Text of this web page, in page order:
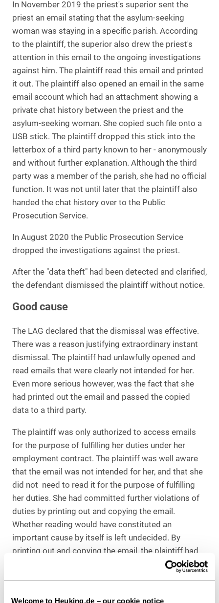
Welcome to Heuking.de – our cookie notice
In November 2019 the priest's superior sent the
priest an email stating that the asylum-seeking
woman was staying in a specific parish. According
to the plaintiff, the superior also drew the priest's
attention in this email to the ongoing investigations
against him. The plaintiff read this email and printed
it out. The plaintiff also opened an email in the same
email account which had an attachment showing a
private chat history between the priest and the
asylum-seeking woman. She copied such file onto a
USB stick. The plaintiff dropped this stick into the
letterbox of a third party known to her - anonymously
and without further explanation. Although the third
party was a member of the parish, she had no official
function. It was not until later that the plaintiff also
handed the chat history over to the Public
Prosecution Service.
In August 2020 the Public Prosecution Service
dropped the investigations against the priest.
After the "data theft" had been detected and clarified,
the defendant dismissed the plaintiff without notice.
Good cause
The LAG declared that the dismissal was effective.
There was a reason justifying extraordinary instant
dismissal. The plaintiff had unlawfully opened and
read emails that were clearly not intended for her.
Even more serious however, was the fact that she
had printed out the email and passed the copied
data to a third party.
The plaintiff was only authorized to access emails
for the purpose of fulfilling her duties under her
employment contract. The plaintiff was well aware
that the email was not intended for her, and that she
did not need to read it for the purpose of fulfilling
her duties. She had committed further violations of
duties by printing out and copying the email.
Whether reading would have constituted an
important cause by itself is left undecided. By
printing out and copying the email, the plaintiff had
significantly overstepped her authority. It was no